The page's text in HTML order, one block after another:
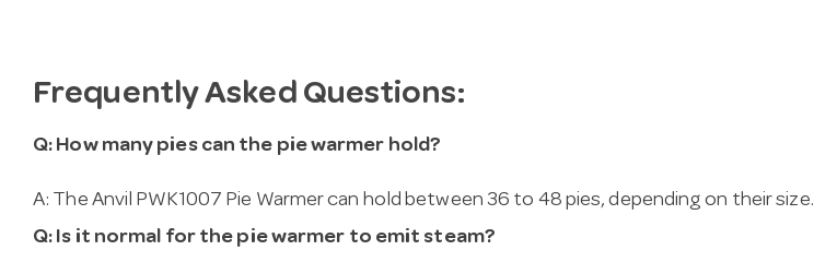
Frequently Asked Questions:
Q: How many pies can the pie warmer hold?
A: The Anvil PWK1007 Pie Warmer can hold between 36 to 48 pies, depending on their size.
Q: Is it normal for the pie warmer to emit steam?